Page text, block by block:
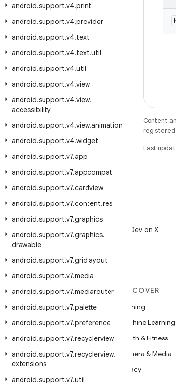
android.support.v4.print
android.support.v4.provider
android.support.v4.text
android.support.v4.text.util
android.support.v4.util
android.support.v4.view
android.support.v4.view.
accessibility
android.support.v4.view.animation
android.support.v4.widget
android.support.v7.app
android.support.v7.appcompat
android.support.v7.cardview
android.support.v7.content.res
android.support.v7.graphics
android.support.v7.graphics.
drawable
android.support.v7.gridlayout
android.support.v7.media
android.support.v7.mediarouter
android.support.v7.palette
android.support.v7.preference
android.support.v7.recyclerview
android.support.v7.recyclerview.
extensions
android.support.v7.util
Content
Last
Follow @AndroidDev on X
MORE ANDROID
Android
Android for Enterprise
Security
Source
News
DISCOVER
Gaming
Machine Learning
Health & Fitness
Camera & Media
Privacy